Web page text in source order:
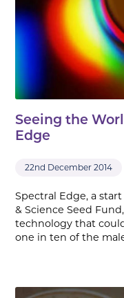
Seeing the
Edge
22nd December 2014
Spectral Edge, a
& Science Seed
technology that
one in ten of the